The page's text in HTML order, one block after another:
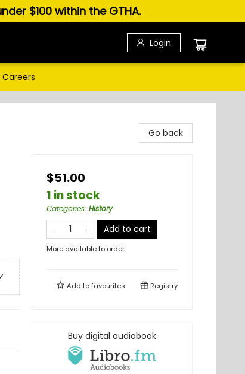
$100 within the GTHA.
Login
Careers
Go back
$51.00
1 in stock
Categories: History
Add to cart
More available to order
Add tofavourites Registry
Buy digital audiobook